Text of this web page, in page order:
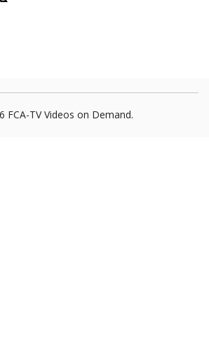
FCA-TV Videos on Demand.